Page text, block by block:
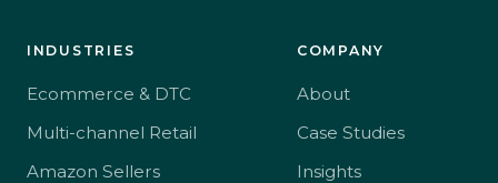
INDUSTRIES
Ecommerce & DTC
Multi-channel Retail
Amazon Sellers
COMPANY
About
Case Studies
Insights